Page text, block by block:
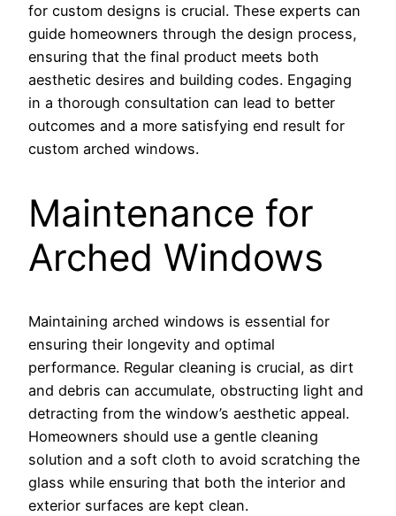
for custom designs is crucial. These experts can
guide homeowners through the design process,
ensuring that the final product meets both
aesthetic desires and building codes. Engaging
in a thorough consultation can lead to better
outcomes and a more satisfying end result for
custom arched windows.
Maintenance for
Arched Windows
Maintaining arched windows is essential for
ensuring their longevity and optimal
performance. Regular cleaning is crucial, as dirt
and debris can accumulate, obstructing light and
detracting from the window’s aesthetic appeal.
Homeowners should use a gentle cleaning
solution and a soft cloth to avoid scratching the
glass while ensuring that both the interior and
exterior surfaces are kept clean.